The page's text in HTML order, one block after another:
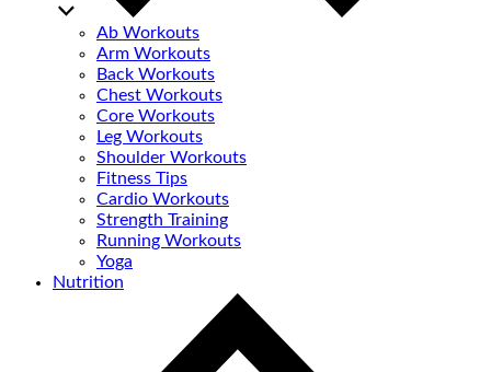
Ab Workouts
Arm Workouts
Back Workouts
Chest Workouts
Core Workouts
Leg Workouts
Shoulder Workouts
Fitness Tips
Cardio Workouts
Strength Training
Running Workouts
Yoga
Nutrition